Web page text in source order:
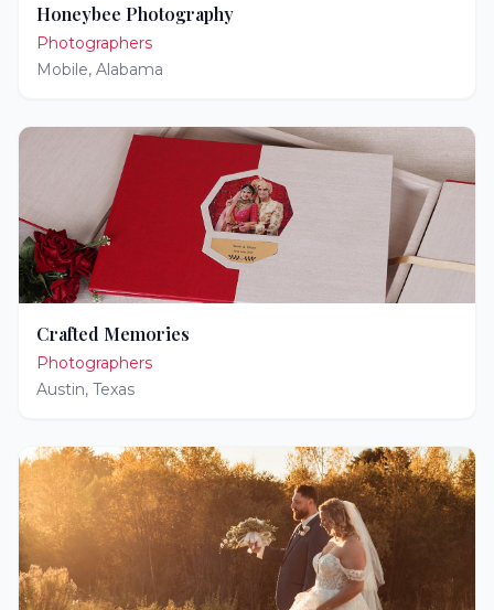
Honeybee Photography
Photographers
Mobile, Alabama
Crafted Memories
Photographers
Austin, Texas